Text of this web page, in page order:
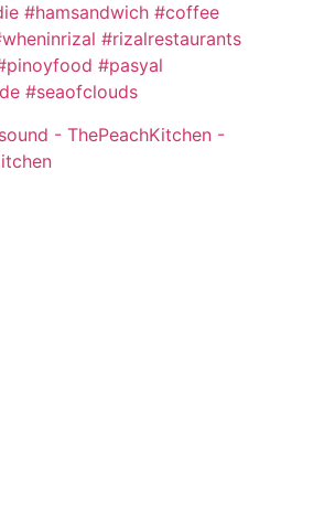
#hamsandwich #coffee
#rizalrestaurants
#pasyal
#seaofclouds
- ThePeachKitchen -